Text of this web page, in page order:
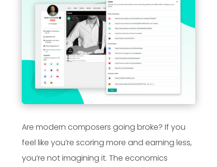
Are modern composers going broke? If you
feel like you’re scoring more and earning less,
you’re not imagining it. The economics